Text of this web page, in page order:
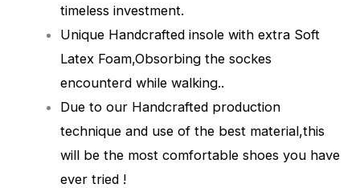
timeless investment.
Unique Handcrafted insole with extra Soft
Latex Foam,Obsorbing the sockes
encounterd while walking..
Due to our Handcrafted production
technique and use of the best material,this
will be the most comfortable shoes you have
ever tried !